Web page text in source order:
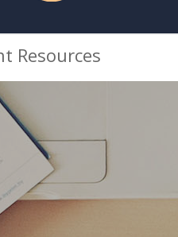
Resources